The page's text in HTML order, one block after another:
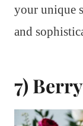
your unique
and
7)